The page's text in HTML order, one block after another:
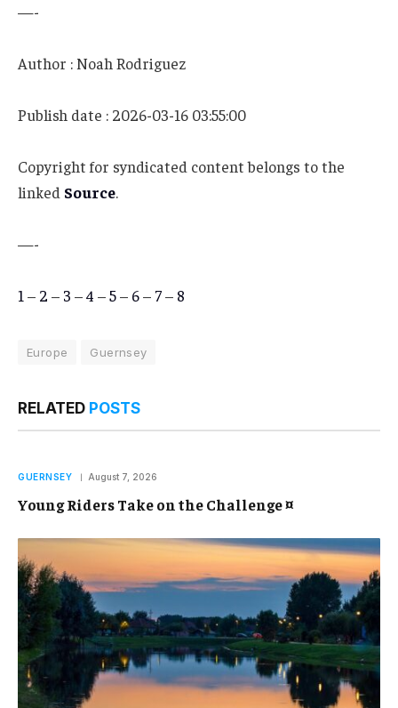
—-
Author : Noah Rodriguez
Publish date : 2026-03-16 03:55:00
Copyright for syndicated content belongs to the
linked Source.
—-
1 – 2 – 3 –4 –5– 6– 7– 8
Europe Guernsey
RELATED POSTS
GUERNSEY August 7, 2026
Young Riders Take on the Challenge ¤